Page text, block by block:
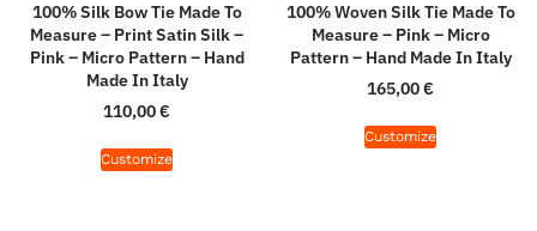
100% Silk Bow Tie Made To
Measure – Print Satin Silk –
Pink – Micro Pattern – Hand
Made In Italy
110,00€
Customize
100% Woven Silk Tie Made To
Measure – Pink – Micro
Pattern – Hand Made In Italy
165,00€
Customize